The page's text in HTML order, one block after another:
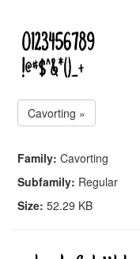
Cavorting »
Family: Cavorting
Subfamily: Regular
Size: 52.29 KB